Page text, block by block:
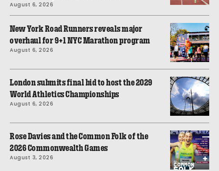
August 6, 2026
New York Road Runners reveals major
overhaul for 9+1 NYC Marathon program
August 6, 2026
London submits final bid to host the 2029
World Athletics Championships
August 6, 2026
Rose Davies and the Common Folk of the
2026 Commonwealth Games
August 3, 2026